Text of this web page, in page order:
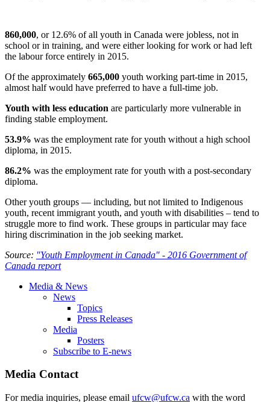
860,000, or 12.6% of all youth in Canada were jobless, not in
school or in training, and were either looking for work or had left
the labour force entirely in 2015.
Of the approximately 665,000 youth working part-time in 2015,
almost half would have preferred to have a full-time job.
Youth with less education are particularly more vulnerable in
finding stable employment.
53.9% was the employment rate for youth without a high school
diploma, in 2015.
86.2% was the employment rate for youth with a post-secondary
diploma.
Other youth groups — including, but not limited to Indigenous
youth, recent immigrant youth, and youth with disabilities – tend to
struggle more to find work. These groups in particular may face
hiring discrimination in the job seeking market.
Source: "Youth Employment in Canada" - 2016 Government of
Canada report
Media & News
News
Topics
Press Releases
Media
Posters
Subscribe to E-news
Media Contact
For media inquiries, please email ufcw@ufcw.ca with the word